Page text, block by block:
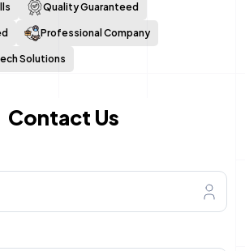
Flutter App Development Services
React Native Application Development
Ecommerce Development
Magento Development
Shopify Development
Quality Guaranteed
Professional Company
Solutions
Contact Us